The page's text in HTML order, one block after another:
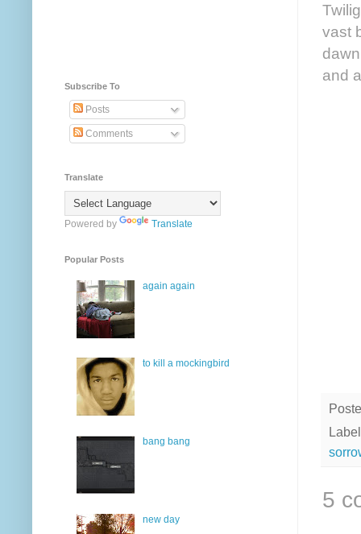
vast
and
5
Subscribe To
Posts
Comments
Translate
Powered by Translate
Popular Posts
again again
to kill a mockingbird
bang bang
new day